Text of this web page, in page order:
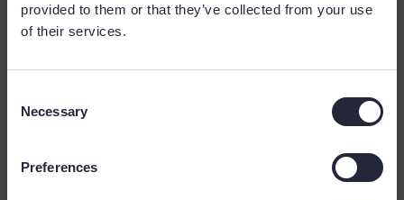
provided to them or that they’ve collected from your use
of their services.
Selection
Necessary
Preferences